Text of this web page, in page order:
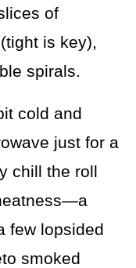
of
is key),
spirals.
cold and
just for a
chill the roll
few lopsided
smoked